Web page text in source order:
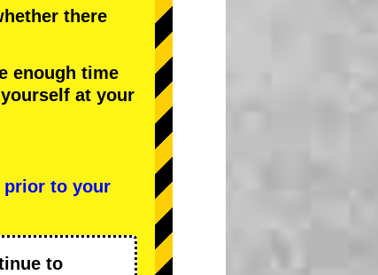
there
enough time
at your
prior to your
to